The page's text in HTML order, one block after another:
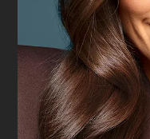
facial skin very
weight and smells
Yes, I recommend
Originally posted
5 out of 5 stars.
L'Oreal extra